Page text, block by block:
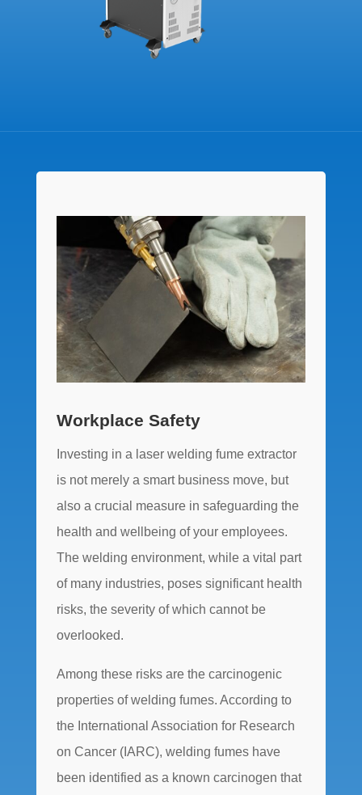
Workplace Safety
Investing in a laser welding fume extractor
is not merely a smart business move, but
also a crucial measure in safeguarding the
health and wellbeing of your employees.
The welding environment, while a vital part
of many industries, poses significant health
risks, the severity of which cannot be
overlooked.
Among these risks are the carcinogenic
properties of welding fumes. According to
the International Association for Research
on Cancer (IARC), welding fumes have
been identified as a known carcinogen that